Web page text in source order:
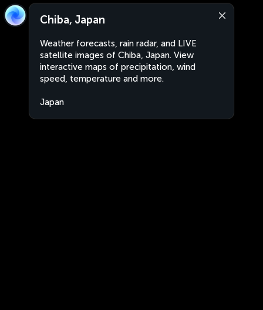
Chiba, Japan
Weather forecasts, rain radar, and LIVE
satellite images of Chiba, Japan. View
interactive maps of precipitation, wind
speed, temperature and more.
Japan